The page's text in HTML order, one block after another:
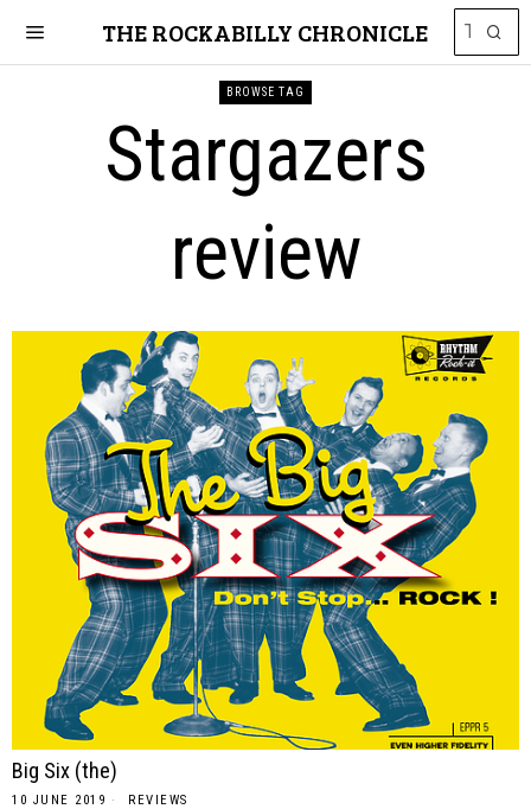
THE ROCKABILLY CHRONICLE
BROWSE TAG
Stargazers
review
Big Six (the)
10 JUNE 2019 REVIEWS